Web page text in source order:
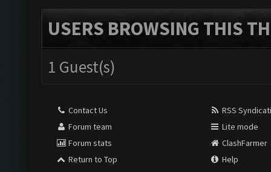
USERS BROWSING THIS
1 Guest(s)
Contact Us
Forum team
Forum stats
Return to Top
RSS
Lite mode
ClashFarmer
Help